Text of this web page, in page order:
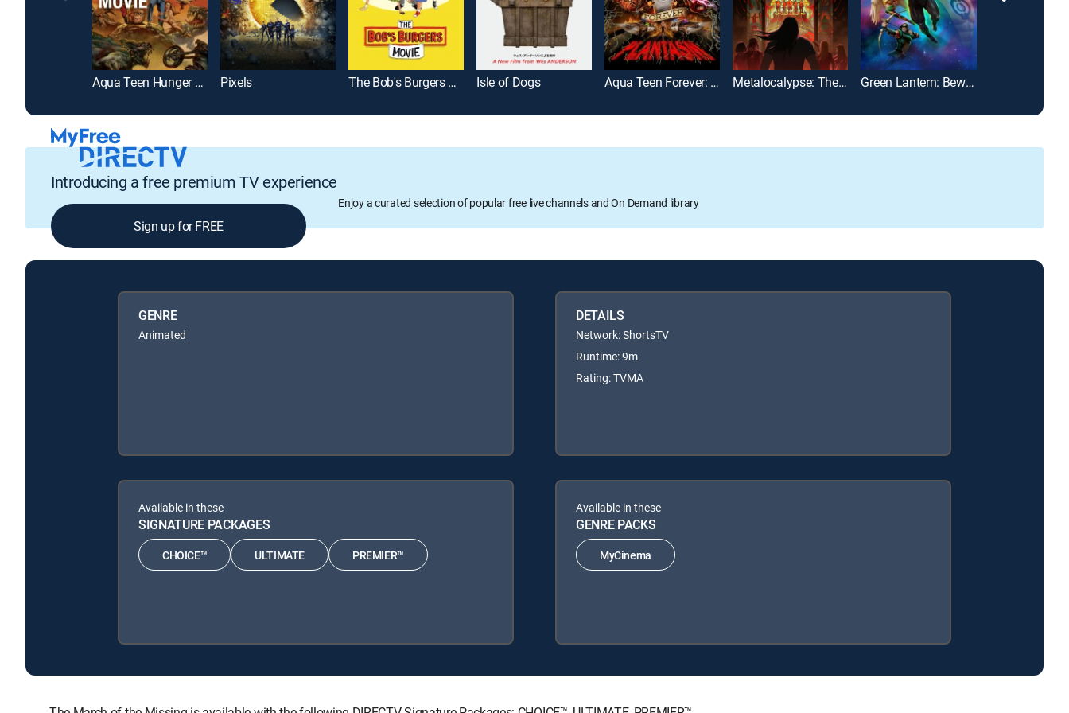
Aqua Teen Hunger Force Colon Movie Film for Theaters Pixels The Bob's Burgers Movie Isle of Dogs Aqua Teen Forever: Plantasm Metalocalypse: The Army of the Doomstar Green Lantern: Beware My Power
Introducing a free premium TV experience
Enjoy a curated selection of popular free live channels and On Demand library
Sign up for FREE
GENRE
Animated
DETAILS
Network: ShortsTV
Runtime: 9m
Rating: TVMA
Available in these
SIGNATURE PACKAGES
CHOICE™ ULTIMATE PREMIER™
Available in these
GENRE PACKS
MyCinema